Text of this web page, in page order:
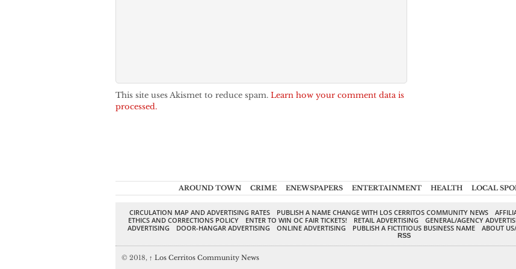
This site uses Akismet to reduce spam. Learn how your comment data is
processed.
AROUND TOWN CRIME ENEWSPAPERS ENTERTAINMENT HEALTH LOCAL
CIRCULATION MAP AND ADVERTISING RATES PUBLISH A NAME CHANGE WITH LOS CERRITOS COMMUNITY NEWS
ETHICS AND CORRECTIONS POLICY
ENTER TO WIN OC FAIR TICKETS! RETAIL ADVERTISING GENERAL/AGENCY
ADVERTISING
DOOR-HANGAR ADVERTISING ONLINE ADVERTISING PUBLISH A FICTITIOUS BUSINESS NAME ABOUT
RSS
© 2018, ↑ Los Cerritos Community News